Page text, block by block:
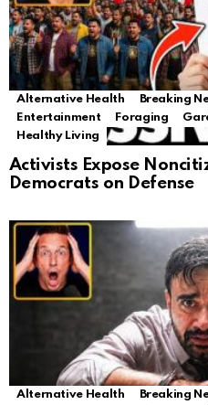
Alternative Health Breaking
Entertainment
Foraging
Healthy Living
Activists Expose
Democrats on Defense
Alternative Health Breaking